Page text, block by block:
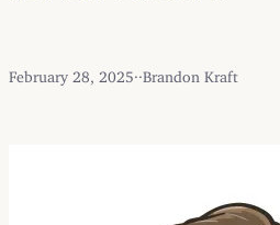
February 28, 2025 Brandon Kraft